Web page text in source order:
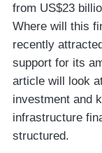
from US$23
Where will this
recently
support for its
article will look
investment and
infrastructure
structured.